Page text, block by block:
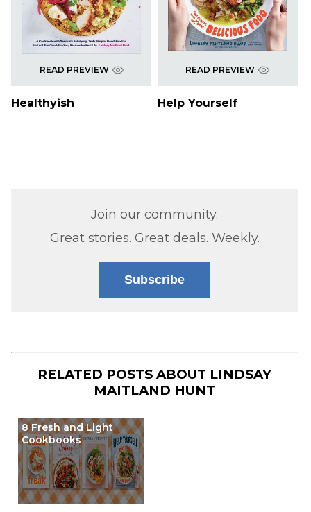
READ PREVIEW
Healthyish
READ PREVIEW
Help Yourself
Join our community.
Great stories. Great deals. Weekly.
Subscribe
RELATED POSTS ABOUT LINDSAY
MAITLAND HUNT
8 Fresh and Light
Cookbooks